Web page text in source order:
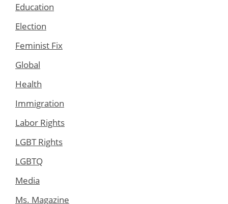
Education
Election
Feminist Fix
Global
Health
Immigration
Labor Rights
LGBT Rights
LGBTQ
Media
Ms. Magazine